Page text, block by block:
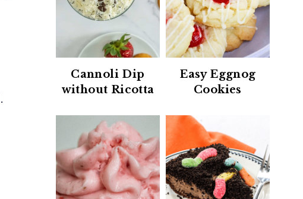
Cannoli Dip
without Ricotta
Easy Eggnog
Cookies